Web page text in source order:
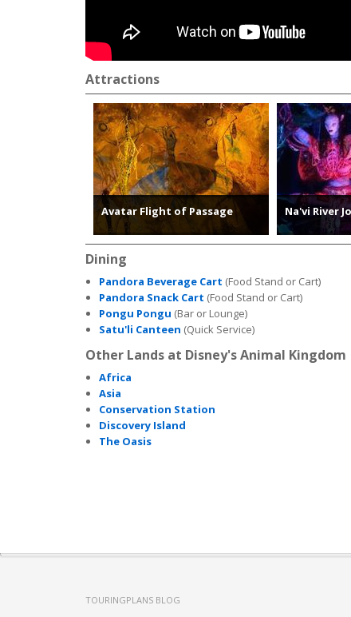
Attractions
Avatar Flight of Passage Na'vi River
Dining
Pandora Beverage Cart (Food Stand or Cart)
Pandora Snack Cart (Food Stand or Cart)
Pongu Pongu (Bar or Lounge)
Satu'li Canteen (Quick Service)
Other Lands at Disney's Animal Kingdom
Africa
Asia
Conservation Station
Discovery Island
The Oasis
TOURINGPLANS BLOG